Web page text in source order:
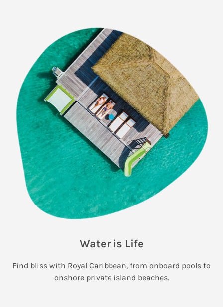
Water is Life
Find bliss with Royal Caribbean, from onboard pools to
onshore private island beaches.